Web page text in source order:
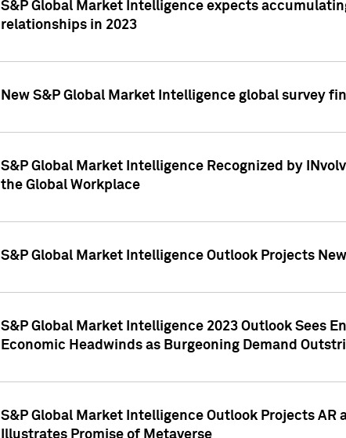
S&P Global Market Intelligence expects
relationships in 2023
New S&P Global Market Intelligence global survey
S&P Global Market Intelligence Recognized by
the Global Workplace
S&P Global Market Intelligence Outlook Projects
S&P Global Market Intelligence 2023 Outlook Sees
Economic Headwinds as Burgeoning Demand
S&P Global Market Intelligence Outlook Projects AR
Illustrates Promise of Metaverse